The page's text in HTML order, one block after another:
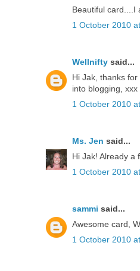
Beautiful card....I
1 October 2010
Wellnifty said...
Hi Jak, thanks
into blogging, xxx
1 October 2010
Ms. Jen said...
Hi Jak! Already a
1 October 2010
sammi said...
Awesome card,
1 October 2010